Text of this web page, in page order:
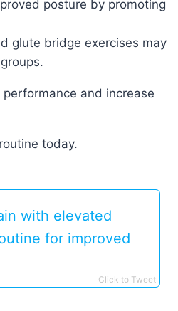
posture by promoting
glute bridge exercises may
and increase
today.
with elevated
for improved
Click to Tweet